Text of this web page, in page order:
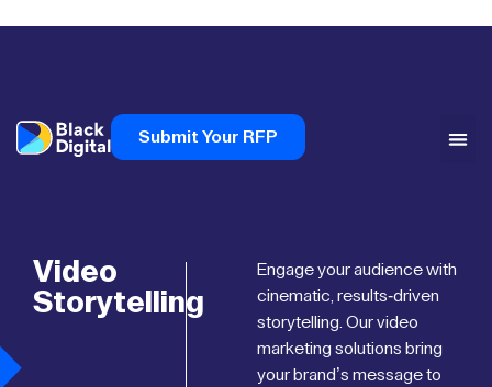
Submit Your RFP
Video
Storytelling
Engage your audience with
cinematic, results-driven
storytelling. Our video
marketing solutions bring
your brand’s message to